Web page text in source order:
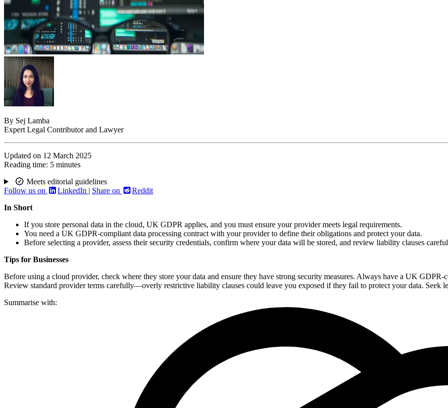
By Sej Lamba
Expert Legal Contributor and Lawyer
Updated on 12 March 2025
Reading time: 5 minutes
Meets editorial guidelines
Follow us on
LinkedIn | Share on
Reddit
In Short
If you store personal data in the cloud, UK GDPR applies, and you must ensure your provider meets legal requirements.
You need a UK GDPR-compliant data processing contract with your provider to define their obligations and protect your data.
Before selecting a provider, assess their security credentials, confirm where your data will be stored, and review liability clauses
Tips for Businesses
Before using a cloud provider, check where they store your data and ensure they have strong security measures. Always have a UK
Review standard provider terms carefully—overly restrictive liability clauses could leave you exposed if they fail to protect your data. Seek
Summarise with: